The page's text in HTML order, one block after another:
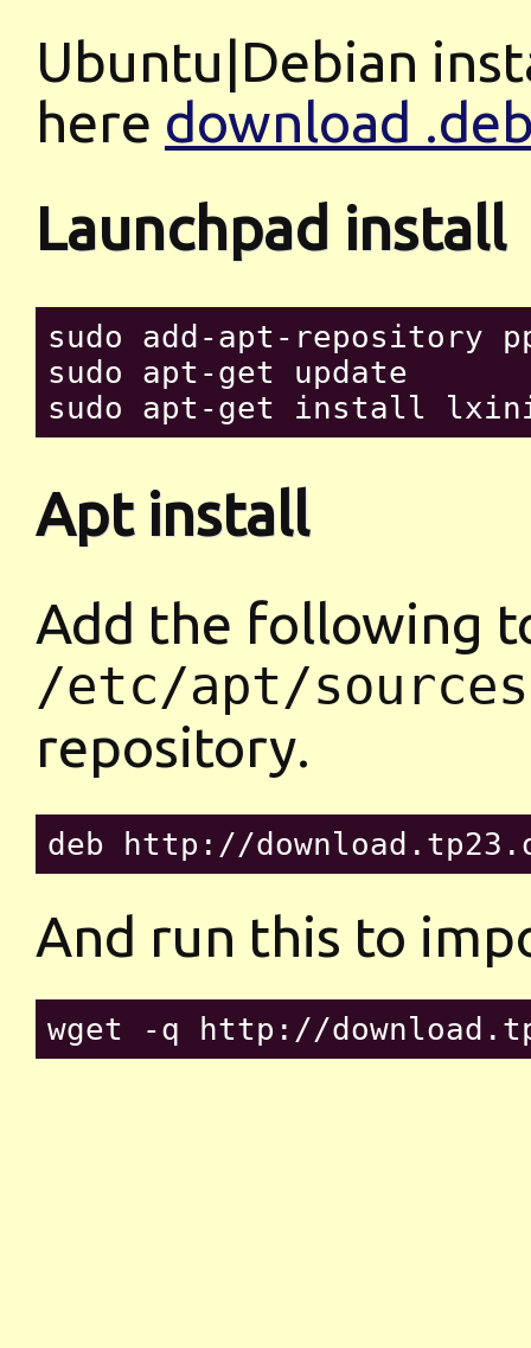
Ubuntu|Debian
here download
Launchpad install
sudo add-apt-repository
sudo apt-get update
Apt install
Add the following
/etc/apt/
repository.
And run this to